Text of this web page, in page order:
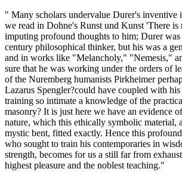
" Many scholars undervalue Durer's inventive
we read in Dohne's Runst und Kunst 'There is
imputing profound thoughts to him; Durer was
century philosophical thinker, but his was a
and in works like "Melancholy," "Nemesis,"
sure that he was working under the orders of
of the Nuremberg humanists Pirkheimer
Lazarus Spengler?could have coupled with
training so intimate a knowledge of the
masonry? It is just here we have an evidence
nature, which this ethically symbolic material,
mystic bent, fitted exactly. Hence this
who sought to train his contemporaries in
strength, becomes for us a still far from
highest pleasure and the noblest teaching."